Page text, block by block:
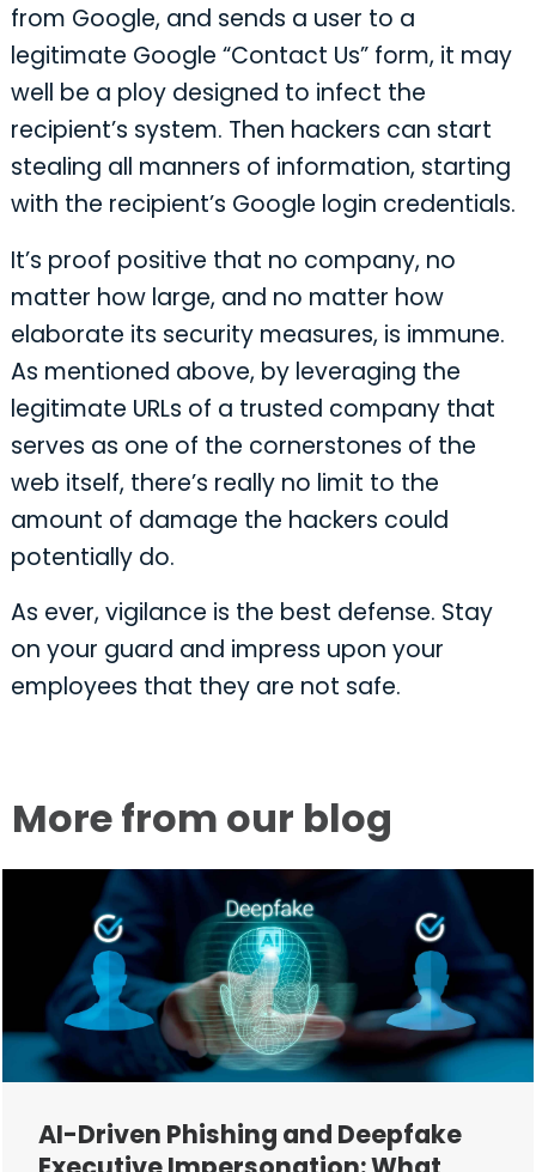
from Google, and sends a user to a
legitimate Google “Contact Us” form, it may
well be a ploy designed to infect the
recipient’s system. Then hackers can start
stealing all manners of information, starting
with the recipient’s Google login credentials.
It’s proof positive that no company, no
matter how large, and no matter how
elaborate its security measures, is immune.
As mentioned above, by leveraging the
legitimate URLs of a trusted company that
serves as one of the cornerstones of the
web itself, there’s really no limit to the
amount of damage the hackers could
potentially do.
As ever, vigilance is the best defense. Stay
on your guard and impress upon your
employees that they are not safe.
More from our blog
AI-Driven Phishing and Deepfake